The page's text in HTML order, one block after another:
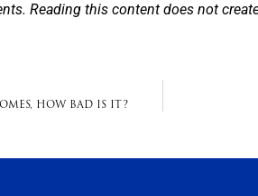
Reading this content does not
HOW BAD IS IT?